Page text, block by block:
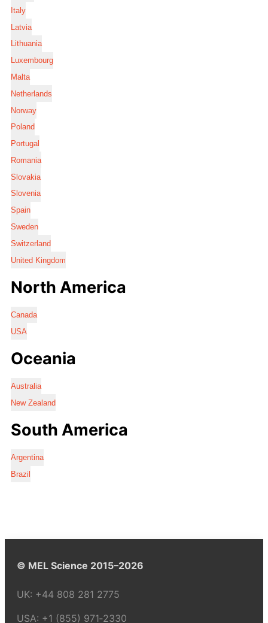
Italy
Latvia
Lithuania
Luxembourg
Malta
Netherlands
Norway
Poland
Portugal
Romania
Slovakia
Slovenia
Spain
Sweden
Switzerland
United Kingdom
North America
Canada
USA
Oceania
Australia
New Zealand
South America
Argentina
Brazil
© MEL Science 2015–2026
UK: +44 808 281 2775
USA: +1 (855) 971‑2330